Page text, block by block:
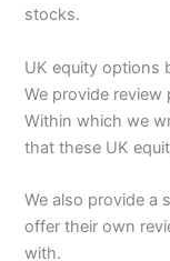
stocks.
UK equity options
We provide
Within which we
that these UK
We also provide a
offer their own
with.